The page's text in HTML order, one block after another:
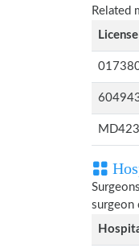
Related
surgeon